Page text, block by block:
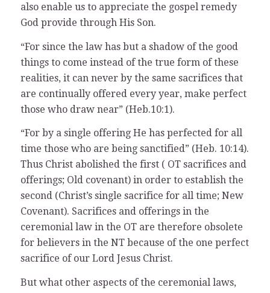
also enable us to appreciate the gospel remedy
God provide through His Son.
“For since the law has but a shadow of the good
things to come instead of the true form of these
realities, it can never by the same sacrifices that
are continually offered every year, make perfect
those who draw near” (Heb.10:1).
“For by a single offering He has perfected for all
time those who are being sanctified” (Heb. 10:14).
Thus Christ abolished the first ( OT sacrifices and
offerings; Old covenant) in order to establish the
second (Christ’s single sacrifice for all time; New
Covenant). Sacrifices and offerings in the
ceremonial law in the OT are therefore obsolete
for believers in the NT because of the one perfect
sacrifice of our Lord Jesus Christ.
But what other aspects of the ceremonial laws,